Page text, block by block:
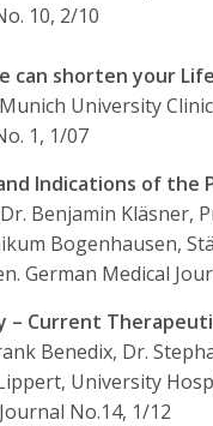
10, 2/10
can shorten your
University
1, 1/07
Indications of the
Benjamin Kläsner,
Bogenhausen,
German Medical
– Current
Benedix, Dr.
University
No.14, 1/12